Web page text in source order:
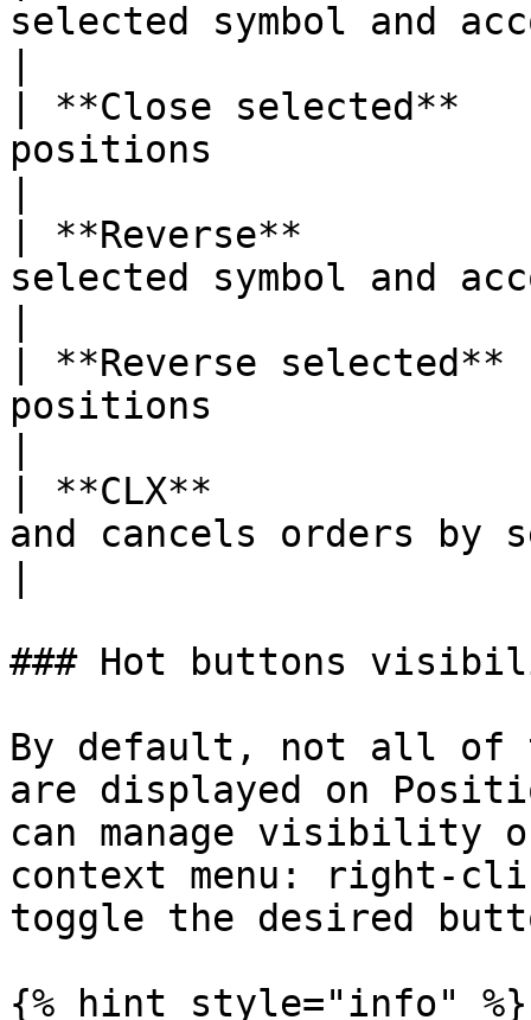
selected symbol and
| **Close selected**
positions
| **Reverse**
selected symbol and
| **Reverse
positions
| **CLX**              |
and cancels orders by
### Hot buttons
By default, not all of
are displayed on
can manage visibility
context menu: right-
toggle the desired
{% hint style="info" %}